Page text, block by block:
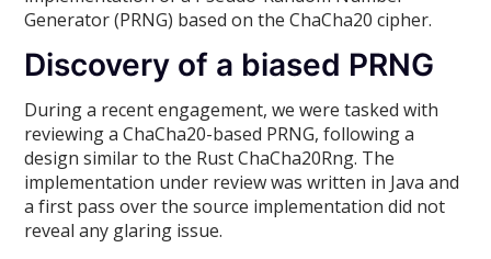
Generator (PRNG) based on the ChaCha20 cipher.
Discovery of a biased PRNG
During a recent engagement, we were tasked with
reviewing a ChaCha20-based PRNG, following a
design similar to the Rust ChaCha20Rng. The
implementation under review was written in Java and
a first pass over the source implementation did not
reveal any glaring issue.